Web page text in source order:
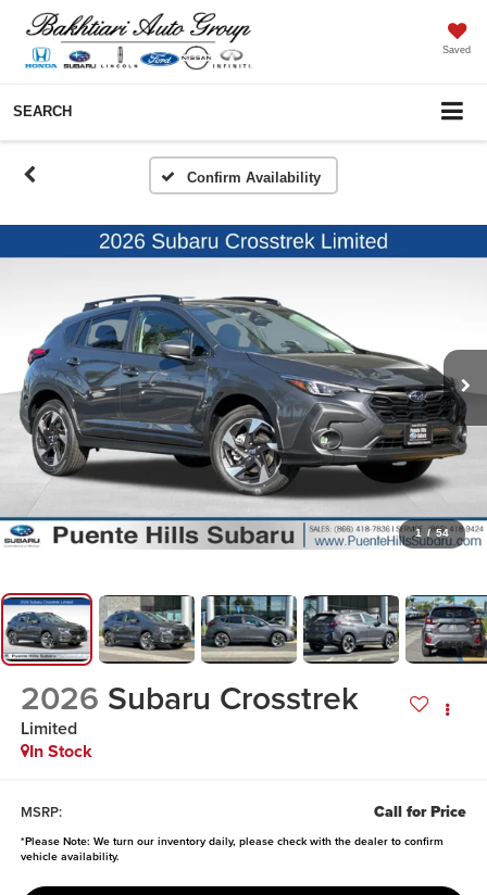
Saved
SEARCH
Confirm Availability
1 / 54
2026 Subaru Crosstrek
Limited
In Stock
MSRP: Call for Price
*Please Note: We turn our inventory daily, please check with the dealer to confirm
vehicle availability.